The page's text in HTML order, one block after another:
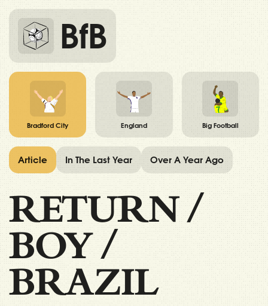
BfB
Bradford City England Big Football
RETURN/
BOY/
BRAZIL
Article In The Last Year Over A Year Ago